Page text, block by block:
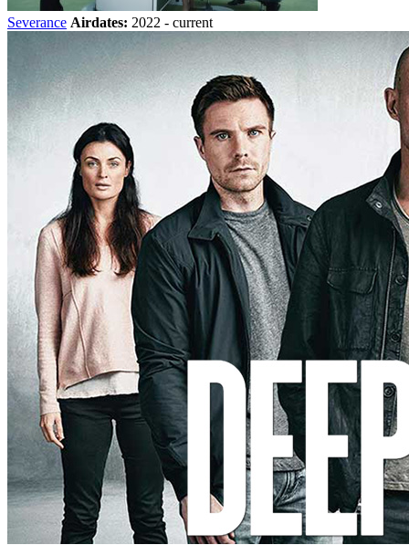
Severance Airdates: 2022 - current